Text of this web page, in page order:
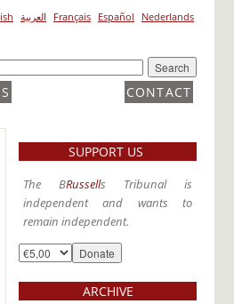
العربية Français Español Nederlands
CONTACT
SUPPORT US
The BRussells Tribunal is
independent and wants to
remain independent.
ARCHIVE